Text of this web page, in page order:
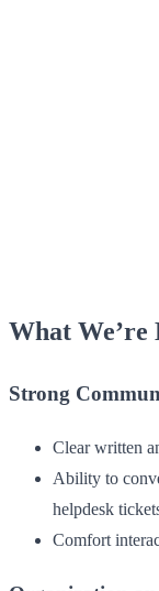
What
Strong
Clear written
Ability to
helpdesk
Comfort